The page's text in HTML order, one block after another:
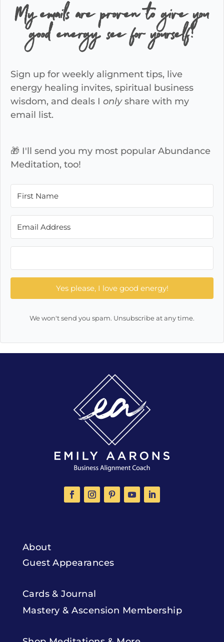
My emails are proven to give you
good energy, see for yourself!
Sign up for weekly alignment tips, live
energy healing invites, spiritual business
wisdom, and deals I onlyshare with my
email list.
🎁 I'll send you my most popular Abundance
Meditation, too!
Yes please, I love good energy!
We won't send you spam. Unsubscribe at any time.
About
Guest Appearances
Cards & Journal
Mastery & Ascension Membership